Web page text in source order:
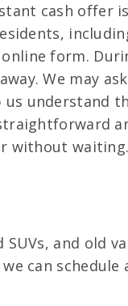
cash offer
form.
We may
understand
without waiting.
and old
can